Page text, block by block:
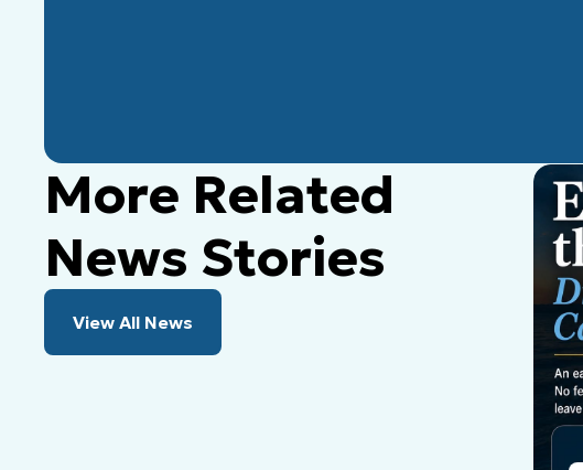
More Related
News Stories
View All News